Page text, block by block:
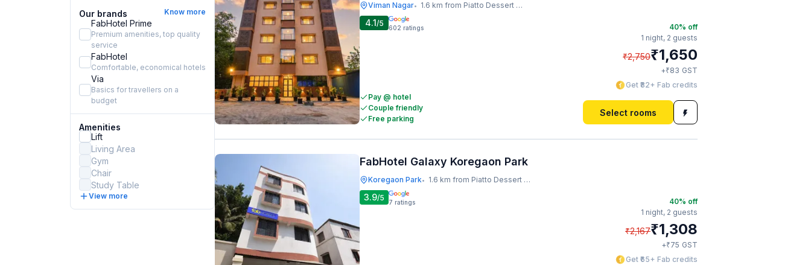
Our brands Know more
FabHotel Prime
Premium amenities, top quality
service
FabHotel
Comfortable, economical hotels
Via
Basics for travellers on a
budget
Amenities
Lift
Living Area
Gym
Chair
Study Table
View more
Viman Nagar• 1.6 km from Piatto Dessert Studio
4.1/5 602 ratings
Pay @ hotel
Couple friendly
Free parking
40% off
1 night, 2 guests
₹2,750₹1,650
+₹83 GST
Get ₹82+ Fab credits
Select rooms
FabHotel Galaxy Koregaon Park
Koregaon Park• 1.6 km from Piatto Dessert Studio
3.9/5 7 ratings 40% off
1 night, 2 guests
₹2,167₹1,308
+₹75 GST
Get ₹65+ Fab credits